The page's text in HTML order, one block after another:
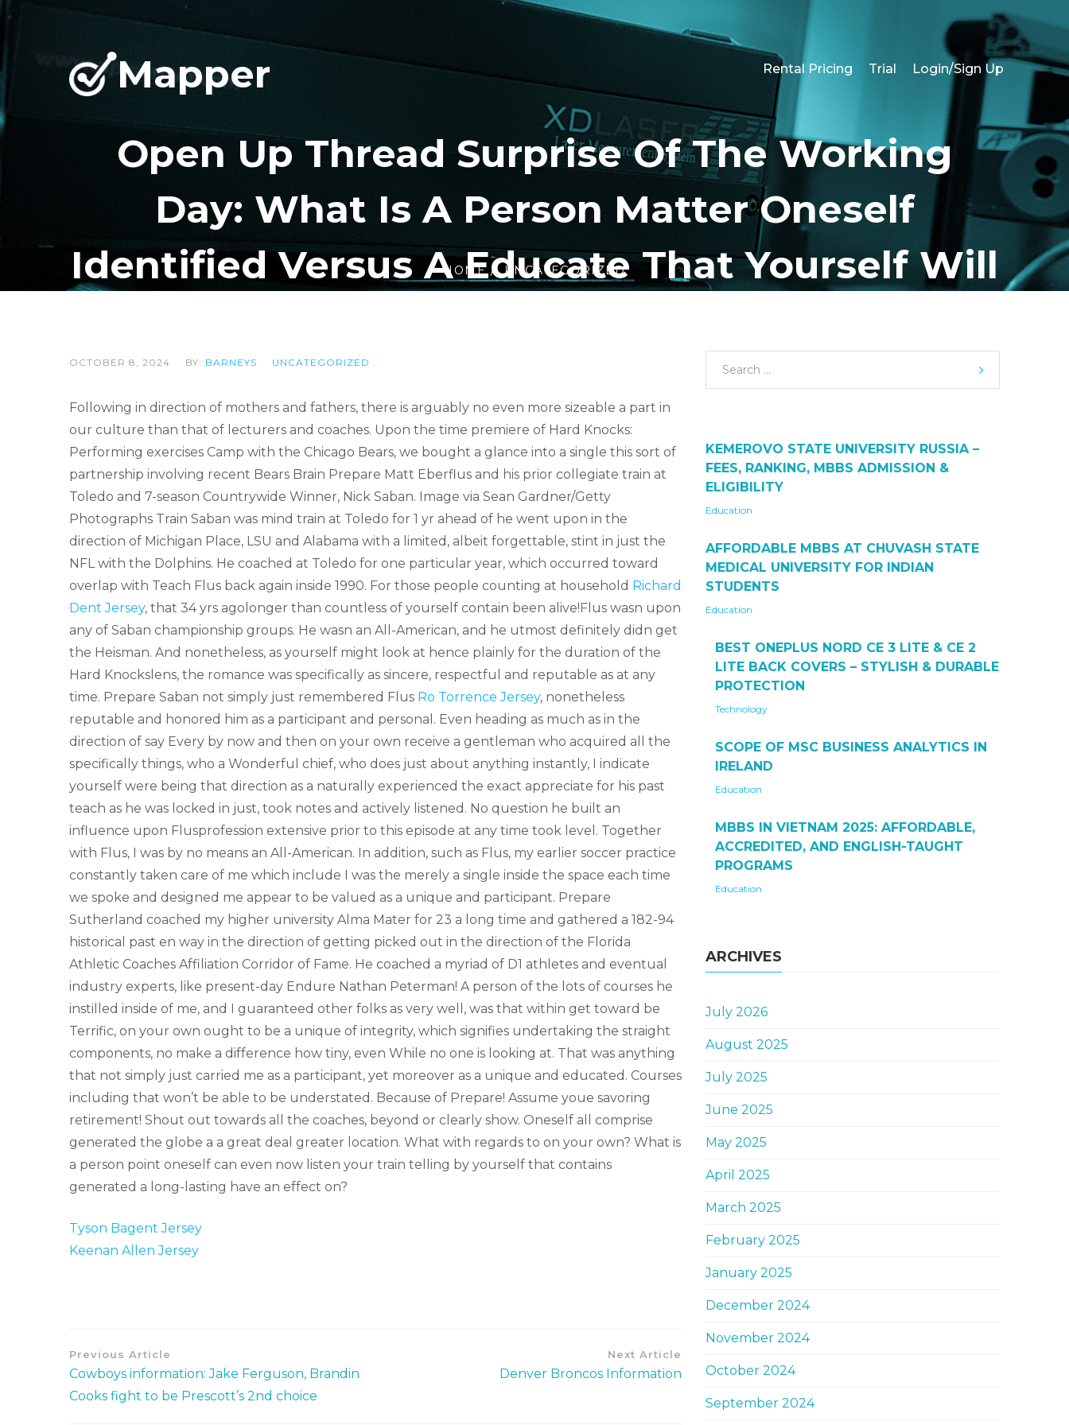
Mapper Rental Pricing Trial Login/Sign Up
Open Up Thread Surprise Of The Working
Day: What Is A Person Matter Oneself
Identified Versus A Educate That Yourself Will
HOME UNCATEGORIZED
OCTOBER 8, 2024 BY: BARNEYS UNCATEGORIZED
Following in direction of mothers and fathers, there is arguably no even more sizeable a part in
our culture than that of lecturers and coaches. Upon the time premiere of Hard Knocks:
Performing exercises Camp with the Chicago Bears, we bought a glance into a single this sort of
partnership involving recent Bears Brain Prepare Matt Eberflus and his prior collegiate train at
Toledo and 7-season Countrywide Winner, Nick Saban. Image via Sean Gardner/Getty
Photographs Train Saban was mind train at Toledo for 1 yr ahead of he went upon in the
direction of Michigan Place, LSU and Alabama with a limited, albeit forgettable, stint in just the
NFL with the Dolphins. He coached at Toledo for one particular year, which occurred toward
overlap with Teach Flus back again inside 1990. For those people counting at household Richard
Dent Jersey, that 34 yrs agolonger than countless of yourself contain been alive!Flus wasn upon
any of Saban championship groups. He wasn an All-American, and he utmost definitely didn get
the Heisman. And nonetheless, as yourself might look at hence plainly for the duration of the
Hard Knockslens, the romance was specifically as sincere, respectful and reputable as at any
time. Prepare Saban not simply just remembered Flus Ro Torrence Jersey, nonetheless
reputable and honored him as a participant and personal. Even heading as much as in the
direction of say Every by now and then on your own receive a gentleman who acquired all the
specifically things, who a Wonderful chief, who does just about anything instantly, I indicate
yourself were being that direction as a naturally experienced the exact appreciate for his past
teach as he was locked in just, took notes and actively listened. No question he built an
influence upon Flusprofession extensive prior to this episode at any time took level. Together
with Flus, I was by no means an All-American. In addition, such as Flus, my earlier soccer practice
constantly taken care of me which include I was the merely a single inside the space each time
we spoke and designed me appear to be valued as a unique and participant. Prepare
Sutherland coached my higher university Alma Mater for 23 a long time and gathered a 182-94
historical past en way in the direction of getting picked out in the direction of the Florida
Athletic Coaches Affiliation Corridor of Fame. He coached a myriad of D1 athletes and eventual
industry experts, like present-day Endure Nathan Peterman! A person of the lots of courses he
instilled inside of me, and I guaranteed other folks as very well, was that within get toward be
Terrific, on your own ought to be a unique of integrity, which signifies undertaking the straight
components, no make a difference how tiny, even While no one is looking at. That was anything
that not simply just carried me as a participant, yet moreover as a unique and educated. Courses
including that won’t be able to be understated. Because of Prepare! Assume youe savoring
retirement! Shout out towards all the coaches, beyond or clearly show. Oneself all comprise
generated the globe a a great deal greater location. What with regards to on your own? What is
a person point oneself can even now listen your train telling by yourself that contains
generated a long-lasting have an effect on?
Tyson Bagent Jersey
Keenan Allen Jersey
Previous Article
Cowboys information: Jake Ferguson, Brandin
Cooks fight to be Prescott’s 2nd choice
Next Article
Denver Broncos Information
KEMEROVO STATE UNIVERSITY RUSSIA –
FEES, RANKING, MBBS ADMISSION &
ELIGIBILITY
Education
AFFORDABLE MBBS AT CHUVASH STATE
MEDICAL UNIVERSITY FOR INDIAN
STUDENTS
Education
BEST ONEPLUS NORD CE 3 LITE & CE 2
LITE BACK COVERS – STYLISH & DURABLE
PROTECTION
Technology
SCOPE OF MSC BUSINESS ANALYTICS IN
IRELAND
Education
MBBS IN VIETNAM 2025: AFFORDABLE,
ACCREDITED, AND ENGLISH-TAUGHT
PROGRAMS
Education
ARCHIVES
July 2026
August 2025
July 2025
June 2025
May 2025
April 2025
March 2025
February 2025
January 2025
December 2024
November 2024
October 2024
September 2024